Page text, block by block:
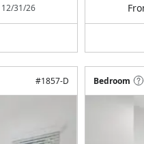
12/31/26
#1857-D Bedroom